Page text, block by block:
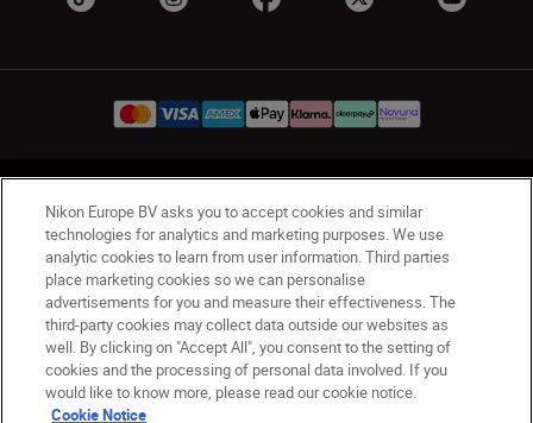
UK Nikon Sites
Contact Us Privacy Notice
Terms of Use
Nikon Store Terms & Conditions
Cookie Notice
Accessibility
Cookie Settings
© 2026 Nikon
Back to Top
Nikon Europe BV asks you to accept cookies and similar
technologies for analytics and marketing purposes. We use
analytic cookies to learn from user information. Third parties
place marketing cookies so we can personalise
advertisements for you and measure their effectiveness. The
third-party cookies may collect data outside our websites as
well. By clicking on "Accept All", you consent to the setting of
cookies and the processing of personal data involved. If you
would like to know more, please read our cookie notice.
Cookie Notice